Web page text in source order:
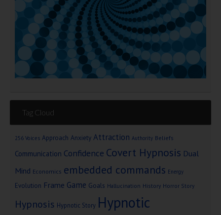
Tag Cloud
256 Voices Approach Anxiety Attraction Authority Beliefs
Communication Confidence Covert Hypnosis Dual
Mind Economics embedded commands Energy
Evolution Frame Game Goals Hallucination History Horror Story
Hypnosis Hypnotic Story Hypnotic